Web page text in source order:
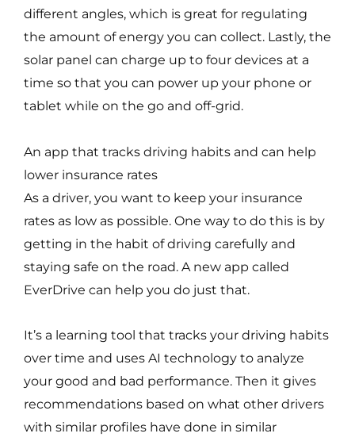
different angles, which is great for regulating
the amount of energy you can collect. Lastly, the
solar panel can charge up to four devices at a
time so that you can power up your phone or
tablet while on the go and off-grid.
An app that tracks driving habits and can help
lower insurance rates
As a driver, you want to keep your insurance
rates as low as possible. One way to do this is by
getting in the habit of driving carefully and
staying safe on the road. A new app called
EverDrive can help you do just that.
It’s a learning tool that tracks your driving habits
over time and uses AI technology to analyze
your good and bad performance. Then it gives
recommendations based on what other drivers
with similar profiles have done in similar